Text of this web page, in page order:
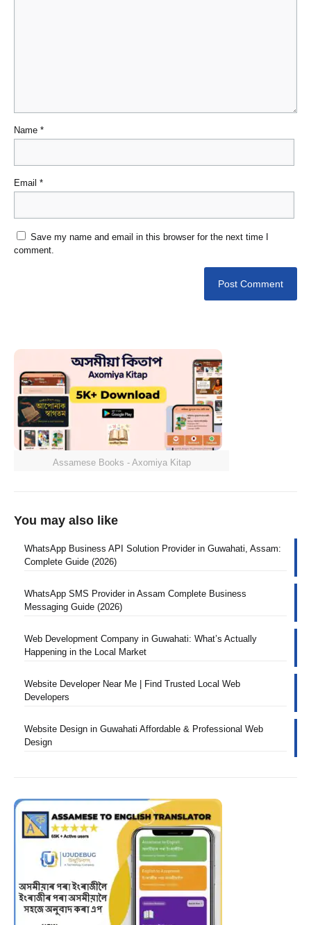
Name *
Email *
Save my name and email in this browser for the next time I
comment.
Assamese Books - Axomiya Kitap
You may also like
WhatsApp Business API Solution Provider in Guwahati, Assam:
Complete Guide (2026)
WhatsApp SMS Provider in Assam Complete Business
Messaging Guide (2026)
Web Development Company in Guwahati: What’s Actually
Happening in the Local Market
Website Developer Near Me | Find Trusted Local Web
Developers
Website Design in Guwahati Affordable & Professional Web
Design